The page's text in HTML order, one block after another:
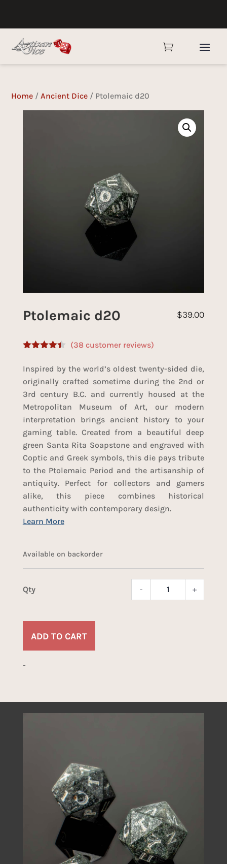

Home /Ancient Dice / Ptolemaic d20
Ptolemaic d20 $39.00
out of 5
based on
customer
ratings
(38 customer reviews)
Inspired by the world’s oldest twenty-sided die,
originally crafted sometime during the 2nd or
3rd century B.C. and currently housed at the
Metropolitan Museum of Art, our modern
interpretation brings ancient history to your
gaming table. Created from a beautiful deep
green Santa Rita Soapstone and engraved with
Coptic and Greek symbols, this die pays tribute
to the Ptolemaic Period and the artisanship of
antiquity. Perfect for collectors and gamers
alike, this piece combines historical
authenticity with contemporary design.
Available on backorder
- +
ADD TO CART
-